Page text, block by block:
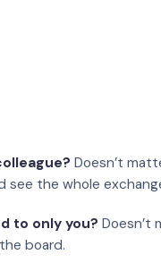
Doesn’t
see the whole
to only you? Doesn’t
board.